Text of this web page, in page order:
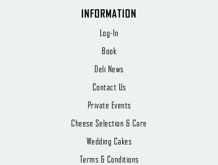
INFORMATION
Log-In
Book
Deli News
Contact Us
Private Events
Cheese Selection & Care
Wedding Cakes
Terms & Conditions